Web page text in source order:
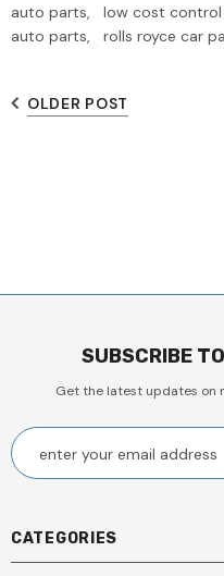
auto parts, low cost
auto parts, rolls royce car
OLDER POST
SUBSCRIBE
Get the latest updates on
CATEGORIES